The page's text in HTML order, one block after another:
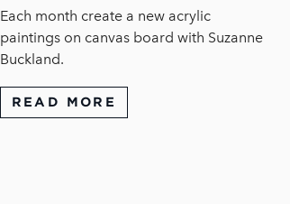
Each month create a new acrylic
paintings on canvas board with Suzanne
Buckland.
READ MORE